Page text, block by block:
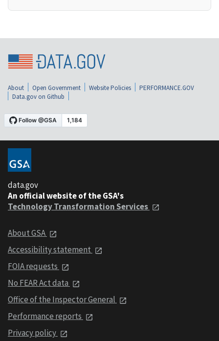
About Open Government Website Policies
PERFORMANCE.GOV
Data.gov on Github
data.gov
An official website of the GSA's
Technology Transformation Services
About GSA
Accessibility statement
FOIA requests
No FEAR Act data
Office of the Inspector General
Performance reports
Privacy policy